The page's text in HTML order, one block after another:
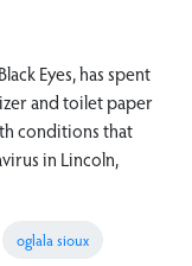
Eyes, has spent
and toilet paper
conditions that
in Lincoln,
oglala sioux